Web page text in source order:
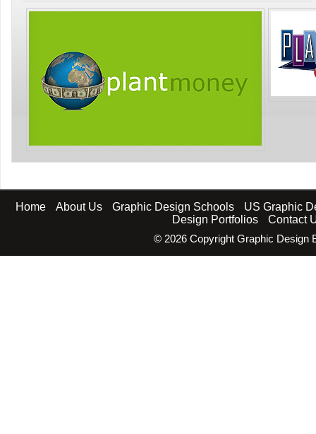
Home About Us Graphic Design Schools
US Graphic
Design Portfolios
Contact
© 2026 Copyright Graphic Design